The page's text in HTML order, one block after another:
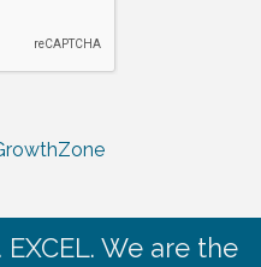
EXCEL. We are the